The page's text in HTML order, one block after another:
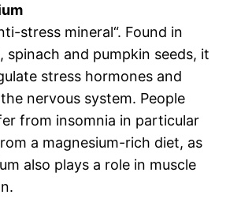
stress mineral“. Found in
spinach and pumpkin seeds, it
stress hormones and
nervous system. People
from insomnia in particular
a magnesium-rich diet, as
also plays a role in muscle